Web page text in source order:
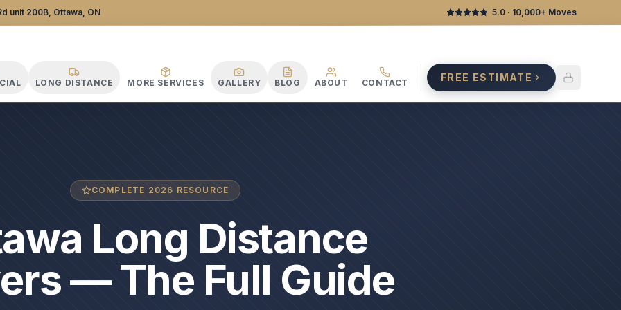
unit 200B, Ottawa, ON 5.0 · 10,000+ Moves
LONG DISTANCE MORE SERVICES GALLERY BLOG ABOUT CONTACT FREE ESTIMATE
COMPLETE 2026 RESOURCE
Long Distance
— The Full Guide